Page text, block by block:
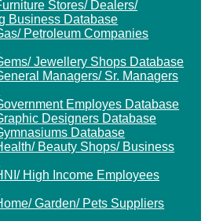
Stores/ Dealers/
Business Database
Petroleum Companies
Jewellery Shops Database
Managers/ Sr. Managers
Employes Database
Designers Database
Database
Beauty Shops/ Business
High Income Employees
Garden/ Pets Suppliers